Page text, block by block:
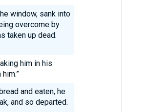
window, sank into
overcome by
taken up dead.
him in his
and eaten, he
and so departed.